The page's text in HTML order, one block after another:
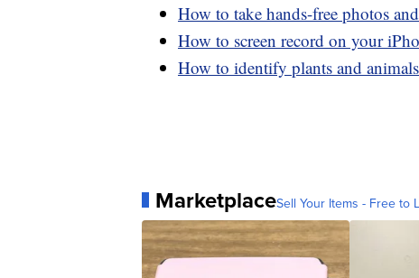
How to take hands-free photos
How to screen record on your
How to identify plants and
MarketplaceSell Your Items - Free to